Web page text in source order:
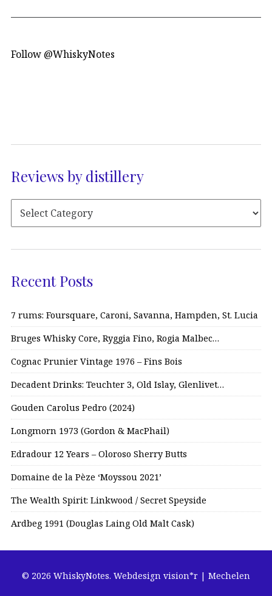
Follow @WhiskyNotes
Reviews by distillery
Recent Posts
7 rums: Foursquare, Caroni, Savanna, Hampden, St. Lucia
Bruges Whisky Core, Ryggia Fino, Rogia Malbec…
Cognac Prunier Vintage 1976 – Fins Bois
Decadent Drinks: Teuchter 3, Old Islay, Glenlivet…
Gouden Carolus Pedro (2024)
Longmorn 1973 (Gordon & MacPhail)
Edradour 12 Years – Oloroso Sherry Butts
Domaine de la Pèze ‘Moyssou 2021’
The Wealth Spirit: Linkwood / Secret Speyside
Ardbeg 1991 (Douglas Laing Old Malt Cask)
© 2026 WhiskyNotes. Webdesign vision*r | Mechelen